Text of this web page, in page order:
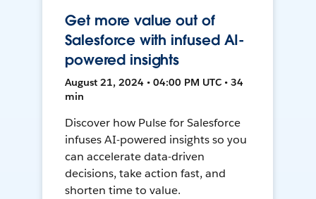
Get more value out of
Salesforce with infused AI-
powered insights
August 21, 2024 • 04:00 PM UTC • 34
min
Discover how Pulse for Salesforce
infuses AI-powered insights so you
can accelerate data-driven
decisions, take action fast, and
shorten time to value.